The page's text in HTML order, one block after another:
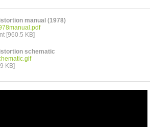
manual (1978)
[960.5 KB]
schematic
KB]